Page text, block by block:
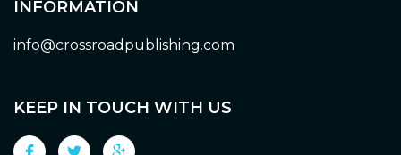
INFORMATION
info@crossroadpublishing.com
KEEP IN TOUCH WITH US